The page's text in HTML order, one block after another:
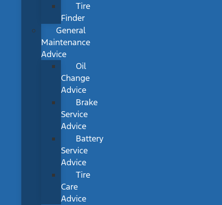
Tire
Finder
General
Maintenance
Advice
Oil
Change
Advice
Brake
Service
Advice
Battery
Service
Advice
Tire
Care
Advice